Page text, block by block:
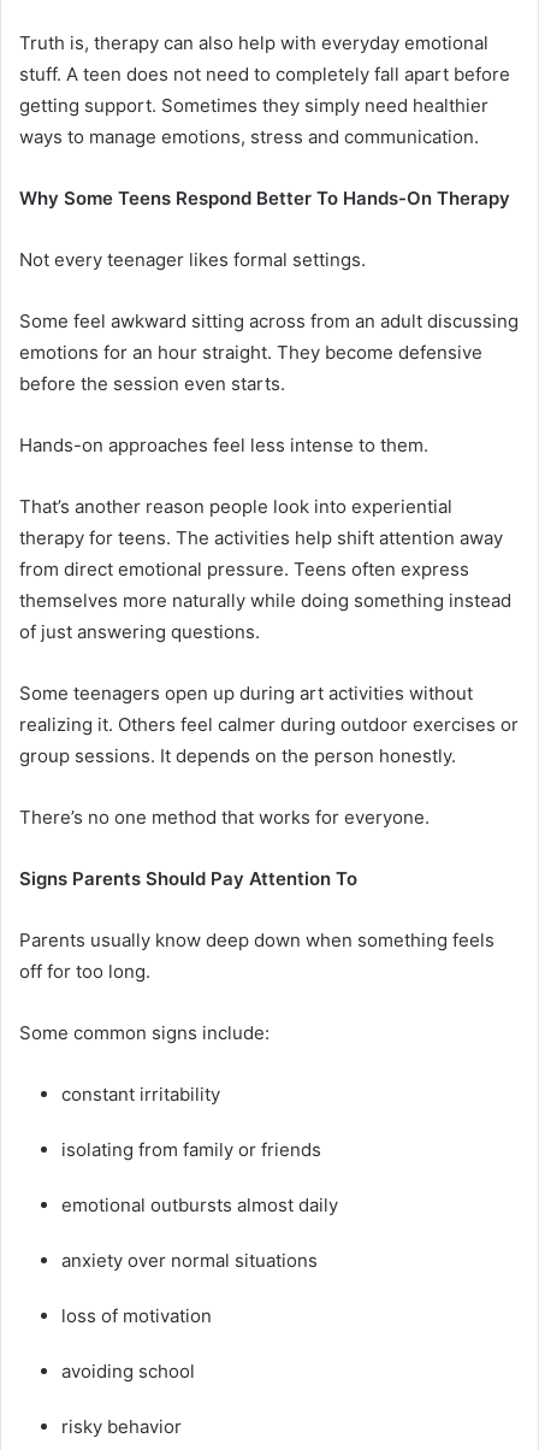
Truth is, therapy can also help with everyday emotional
stuff. A teen does not need to completely fall apart before
getting support. Sometimes they simply need healthier
ways to manage emotions, stress and communication.
Why Some Teens Respond Better To Hands-On Therapy
Not every teenager likes formal settings.
Some feel awkward sitting across from an adult discussing
emotions for an hour straight. They become defensive
before the session even starts.
Hands-on approaches feel less intense to them.
That’s another reason people look into experiential
therapy for teens. The activities help shift attention away
from direct emotional pressure. Teens often express
themselves more naturally while doing something instead
of just answering questions.
Some teenagers open up during art activities without
realizing it. Others feel calmer during outdoor exercises or
group sessions. It depends on the person honestly.
There’s no one method that works for everyone.
Signs Parents Should Pay Attention To
Parents usually know deep down when something feels
off for too long.
Some common signs include:
constant irritability
isolating from family or friends
emotional outbursts almost daily
anxiety over normal situations
loss of motivation
avoiding school
risky behavior